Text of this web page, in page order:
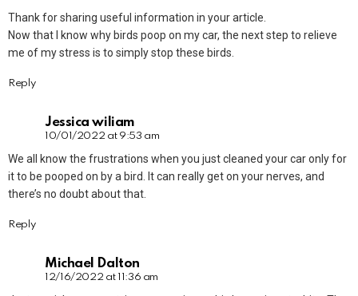
Thank for sharing useful information in your article.
Now that I know why birds poop on my car, the next step to relieve
me of my stress is to simply stop these birds.
Reply
Jessica wiliam
10/01/2022 at 9:53 am
We all know the frustrations when you just cleaned your car only for
it to be pooped on by a bird. It can really get on your nerves, and
there’s no doubt about that.
Reply
Michael Dalton
12/16/2022 at 11:36 am